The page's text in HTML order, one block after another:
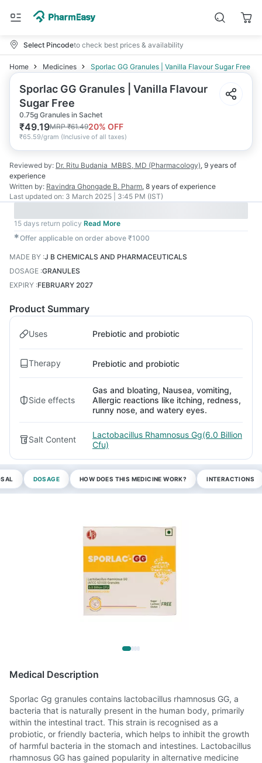
Select Pincodeto check best prices & availability
Home Medicines Sporlac GG Granules | Vanilla Flavour Sugar Free
Sporlac GG Granules | Vanilla Flavour
Sugar Free
0.75g Granules in Sachet
₹49.19MRP₹61.4920% OFF
₹65.59/gram (Inclusive of all taxes)
Reviewed by: Dr. Ritu Budania MBBS, MD (Pharmacology), 9 years of
experience
Written by: Ravindra Ghongade B. Pharm, 8 years of experience
Last updated on: 3 March 2025 | 3:45 PM (IST)
15 days return policy Read More
✱Offer applicable on order above ₹1000
MADE BY :J B CHEMICALS AND PHARMACEUTICALS
DOSAGE :GRANULES
EXPIRY :FEBRUARY 2027
Product Summary
Uses Prebiotic and probiotic
Therapy Prebiotic and probiotic
Side effects
Gas and bloating, Nausea, vomiting,
Allergic reactions like itching, redness,
runny nose, and watery eyes.
Salt Content
Lactobacillus Rhamnosus Gg(6.0 Billion
Cfu)
DOSAGE HOW DOES THIS MEDICINE WORK? INTERACTIONS
Medical Description
Sporlac Gg granules contains lactobacillus rhamnosus GG, a
bacteria that is naturally present in the human body, primarily
within the intestinal tract. This strain is recognised as a
probiotic, or friendly bacteria, which helps to inhibit the growth
of harmful bacteria in the stomach and intestines. Lactobacillus
rhamnosus GG has gained popularity in alternative medicine